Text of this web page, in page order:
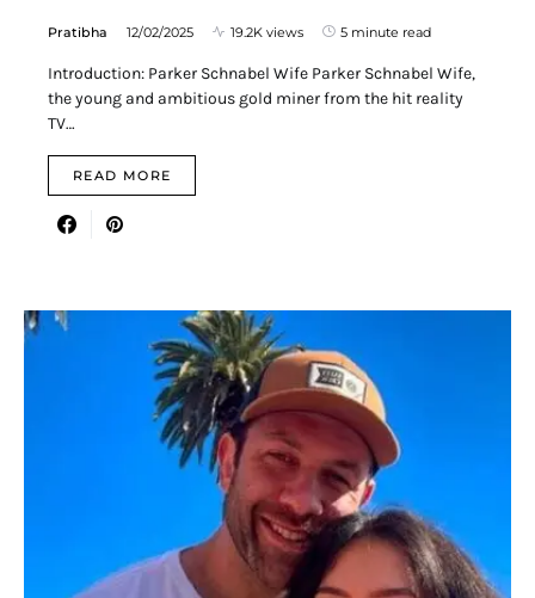
Pratibha 12/02/2025 19.2K views 5 minute read
Introduction: Parker Schnabel Wife Parker Schnabel Wife,
the young and ambitious gold miner from the hit reality
TV…
READ MORE